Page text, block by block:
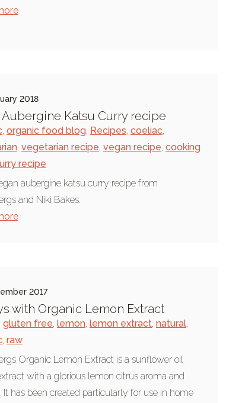
2018
Aubergine Katsu Curry recipe
, organic food blog, Recipes, coeliac,
, vegetarian recipe, vegan recipe, cooking
recipe
aubergine katsu curry recipe from
and Niki Bakes.
2017
with Organic Lemon Extract
gluten free, lemon, lemon extract, natural,
, raw
Organic Lemon Extract is a sunflower oil
with a glorious lemon citrus aroma and
has been created particularly for use in home